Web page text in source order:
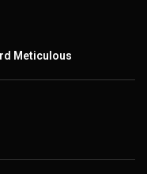
Meticulous